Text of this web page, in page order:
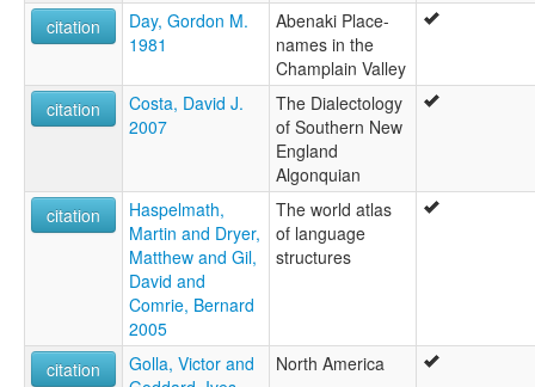
citation
Day, Gordon M.
1981
Abenaki Place-
names in the
Champlain Valley
citation
Costa, David J.
2007
The Dialectology
of Southern New
England
Algonquian
citation
Haspelmath,
Martin and Dryer,
Matthew and Gil,
David and
Comrie, Bernard
2005
The world atlas
of language
structures
citation
Golla, Victor and
North America